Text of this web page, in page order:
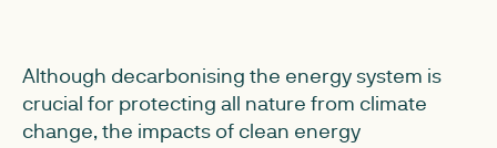
Although decarbonising the energy system is
crucial for protecting all nature from climate
change, the impacts of clean energy